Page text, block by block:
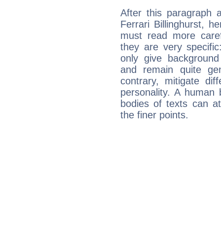
After this paragraph
Ferrari Billinghurst,
must read more
they are very
only give
and remain quite
contrary, mitigate
personality. A
bodies of texts can
the finer points.